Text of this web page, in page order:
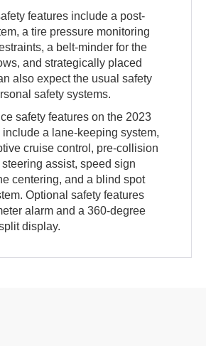
features include a post-
a tire pressure monitoring
a belt-minder for the
and strategically placed
also expect the usual safety
safety systems.
safety features on the 2023
a lane-keeping system,
cruise control, pre-collision
assist, speed sign
centering, and a blind spot
Optional safety features
alarm and a 360-degree
display.